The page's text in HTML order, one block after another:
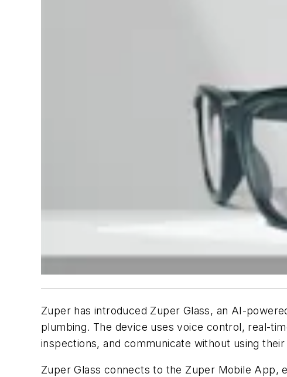
Zuper has introduced Zuper Glass, an AI-
plumbing. The device uses voice control, real-
inspections, and communicate without using their
Zuper Glass connects to the Zuper Mobile App,